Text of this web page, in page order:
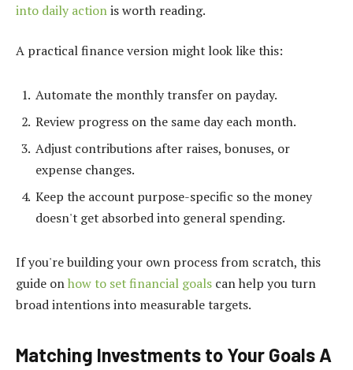
into daily actionis worth reading.
A practical finance version might look like this:
Automate the monthly transfer on payday.
Review progress on the same day each month.
Adjust contributions after raises, bonuses, or
expense changes.
Keep the account purpose-specific so the money
doesn't get absorbed into general spending.
If you're building your own process from scratch, this
guide onhow to set financial goals can help you turn
broad intentions into measurable targets.
Matching Investments to Your Goals A